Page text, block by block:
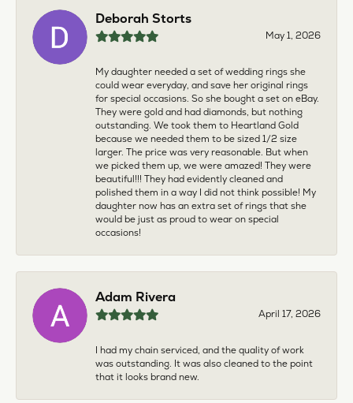
Deborah Storts
May 1, 2026
My daughter needed a set of wedding rings she
could wear everyday, and save her original rings
for special occasions. So she bought a set on eBay.
They were gold and had diamonds, but nothing
outstanding. We took them to Heartland Gold
because we needed them to be sized 1/2 size
larger. The price was very reasonable. But when
we picked them up, we were amazed! They were
beautiful!!! They had evidently cleaned and
polished them in a way I did not think possible! My
daughter now has an extra set of rings that she
would be just as proud to wear on special
occasions!
Adam Rivera
April 17, 2026
I had my chain serviced, and the quality of work
was outstanding. It was also cleaned to the point
that it looks brand new.